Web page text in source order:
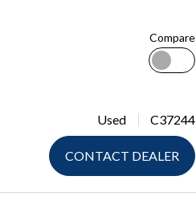
Compare
Used C37244
CONTACT DEALER